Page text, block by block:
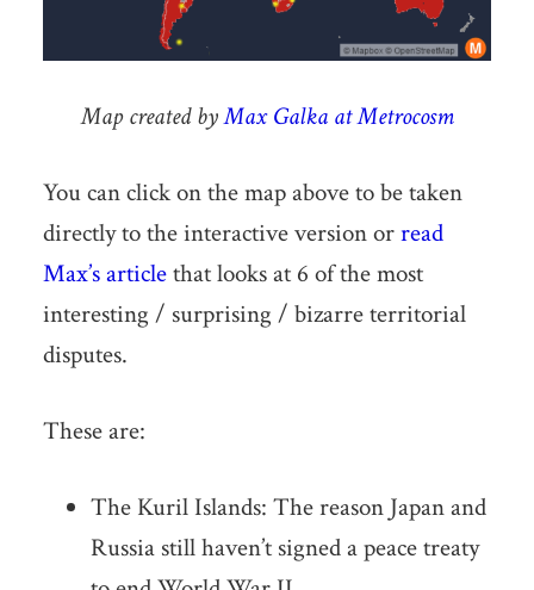
Map created byMax Galka at Metrocosm
You can click on the map above to be taken
directly to the interactive version orread
Max’s articlethat looks at 6 of the most
interesting / surprising / bizarre territorial
disputes.
These are:
The Kuril Islands: The reason Japan and
Russia still haven’t signed a peace treaty